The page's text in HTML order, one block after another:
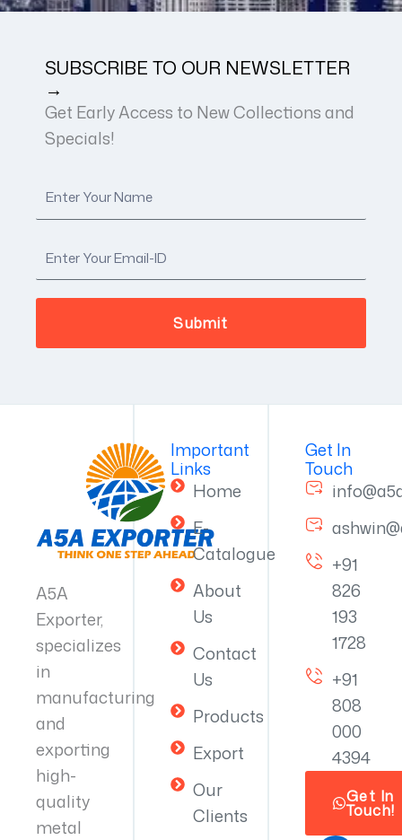
SUBSCRIBE TO OUR NEWSLETTER
→
Get Early Access to New Collections and
Specials!
A5A
Exporter,
specializes
in
manufacturing
and
exporting
high-
quality
metal
Important
Links
Home
E-
Catalogue
About
Us
Contact
Us
Products
Export
Our
Clients
Get In
Touch
+91
826
193
1728
+91
808
000
4394
Get In
Touch!